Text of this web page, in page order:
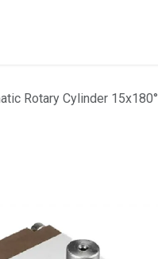
Rotary Cylinder 15x180°